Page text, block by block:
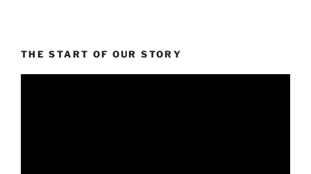
THE START OF OUR STORY